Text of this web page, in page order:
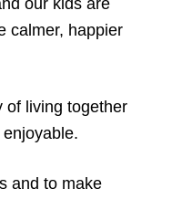
calmer, happier
of living together
and to make